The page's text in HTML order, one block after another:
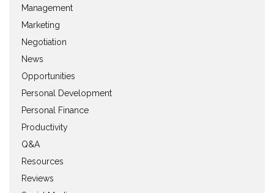
Management
Marketing
Negotiation
News
Opportunities
Personal Development
Personal Finance
Productivity
Q&A
Resources
Reviews